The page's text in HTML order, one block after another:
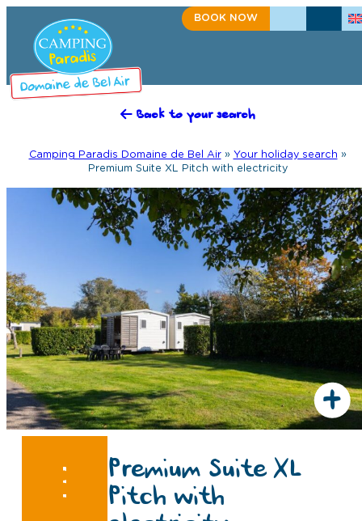
BOOK NOW+33(0)2 98 91 50 27
CONTACT US
Back to your search
Camping Paradis Domaine de Bel Air» Your holiday search »
Premium Suite XL Pitch with electricity
+
Premium Suite XL
Pitch with